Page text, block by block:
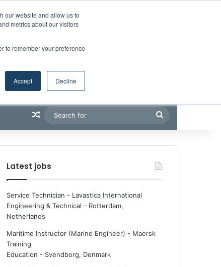
our website and allow us to
metrics about our visitors
to remember your preference
Accept Decline
Random Article
for
Latest jobs
Service Technician - Lavastica International
Engineering & Technical - Rotterdam,
Netherlands
Maritime Instructor (Marine Engineer) - Maersk
Training
Education - Svendborg, Denmark